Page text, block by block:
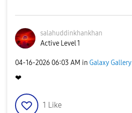
salahuddinkhankhan
Active Level 1
‎04-16-2026 06:03 AM in Galaxy Gallery
❤
1 Like